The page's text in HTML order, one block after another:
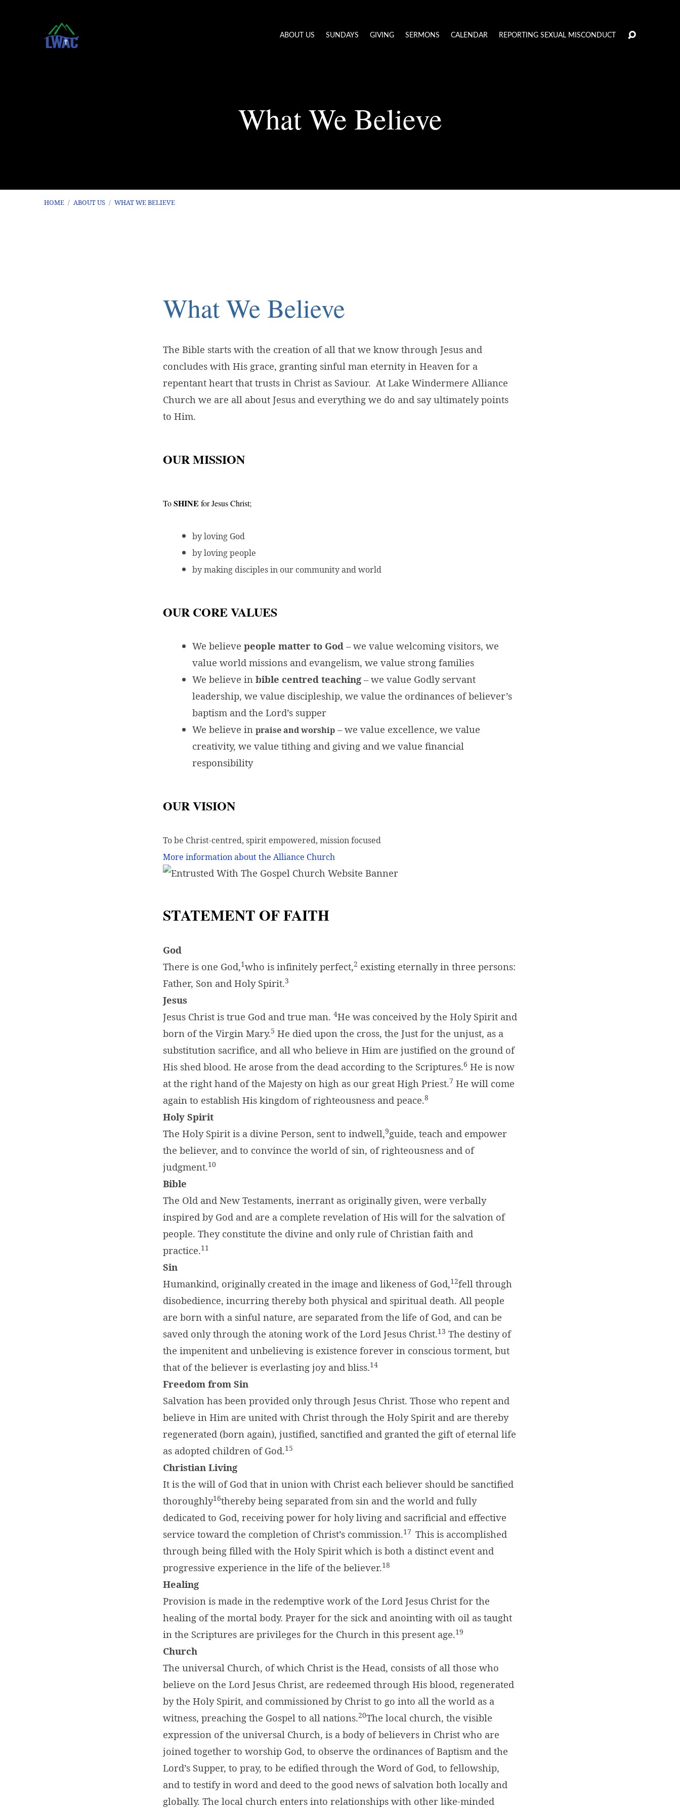
ABOUT US SUNDAYS GIVING SERMONS CALENDAR REPORTING SEXUAL MISCONDUCT
What We Believe
HOME / ABOUT US / WHAT WE BELIEVE
We
Believe
What We Believe
The Bible starts with the creation of all that we know through Jesus and
concludes with His grace, granting sinful man eternity in Heaven for a
repentant heart that trusts in Christ as Saviour. At Lake Windermere Alliance
Church we are all about Jesus and everything we do and say ultimately points
to Him.
OUR MISSION
ToSHINE for Jesus Christ;
by loving God
by loving people
by making disciples in our community and world
OUR CORE VALUES
We believe people matter to God– we value welcoming visitors, we
value world missions and evangelism, we value strong families
We believe in bible centred teaching– we value Godly servant
leadership, we value discipleship, we value the ordinances of believer’s
baptism and the Lord’s supper
We believe in praise and worship– we value excellence, we value
creativity, we value tithing and giving and we value financial
responsibility
OUR VISION
To be Christ-centred, spirit empowered, mission focused
More information about the Alliance Church
STATEMENT OF FAITH
God
There is one God,1who is infinitely perfect,2 existing eternally in three persons:
Father, Son and Holy Spirit.3
Jesus
Jesus Christ is true God and true man. 4He was conceived by the Holy Spirit and
born of the Virgin Mary.5 He died upon the cross, the Just for the unjust, as a
substitution sacrifice, and all who believe in Him are justified on the ground of
His shed blood. He arose from the dead according to the Scriptures.6 He is now
at the right hand of the Majesty on high as our great High Priest.7 He will come
again to establish His kingdom of righteousness and peace.8
Holy Spirit
The Holy Spirit is a divine Person, sent to indwell,9guide, teach and empower
the believer, and to convince the world of sin, of righteousness and of
judgment.10
Bible
The Old and New Testaments, inerrant as originally given, were verbally
inspired by God and are a complete revelation of His will for the salvation of
people. They constitute the divine and only rule of Christian faith and
practice.11
Sin
Humankind, originally created in the image and likeness of God,12fell through
disobedience, incurring thereby both physical and spiritual death. All people
are born with a sinful nature, are separated from the life of God, and can be
saved only through the atoning work of the Lord Jesus Christ.13 The destiny of
the impenitent and unbelieving is existence forever in conscious torment, but
that of the believer is everlasting joy and bliss.14
Freedom from Sin
Salvation has been provided only through Jesus Christ. Those who repent and
believe in Him are united with Christ through the Holy Spirit and are thereby
regenerated (born again), justified, sanctified and granted the gift of eternal life
as adopted children of God.15
Christian Living
It is the will of God that in union with Christ each believer should be sanctified
thoroughly16thereby being separated from sin and the world and fully
dedicated to God, receiving power for holy living and sacrificial and effective
service toward the completion of Christ’s commission.17 This is accomplished
through being filled with the Holy Spirit which is both a distinct event and
progressive experience in the life of the believer.18
Healing
Provision is made in the redemptive work of the Lord Jesus Christ for the
healing of the mortal body. Prayer for the sick and anointing with oil as taught
in the Scriptures are privileges for the Church in this present age.19
Church
The universal Church, of which Christ is the Head, consists of all those who
believe on the Lord Jesus Christ, are redeemed through His blood, regenerated
by the Holy Spirit, and commissioned by Christ to go into all the world as a
witness, preaching the Gospel to all nations.20The local church, the visible
expression of the universal Church, is a body of believers in Christ who are
joined together to worship God, to observe the ordinances of Baptism and the
Lord’s Supper, to pray, to be edified through the Word of God, to fellowship,
and to testify in word and deed to the good news of salvation both locally and
globally. The local church enters into relationships with other like-minded